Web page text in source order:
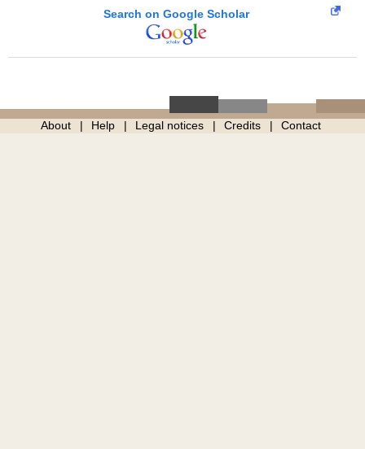
Search on Google Scholar
About Help Legal notices Credits Contact